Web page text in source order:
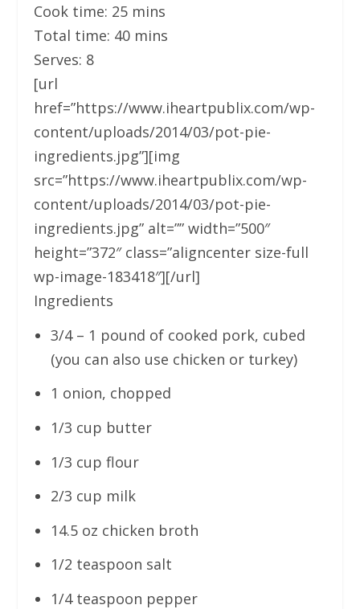
Cook time: 25 mins
Total time: 40 mins
Serves: 8
[url
href=”https://www.iheartpublix.com/wp-
content/uploads/2014/03/pot-pie-
ingredients.jpg”][img
src=”https://www.iheartpublix.com/wp-
content/uploads/2014/03/pot-pie-
ingredients.jpg” alt=”” width=”500″
height=”372″ class=”aligncenter size-full
wp-image-183418″][/url]
Ingredients
3/4 – 1 pound of cooked pork, cubed
(you can also use chicken or turkey)
1 onion, chopped
1/3 cup butter
1/3 cup flour
2/3 cup milk
14.5 oz chicken broth
1/2 teaspoon salt
1/4 teaspoon pepper